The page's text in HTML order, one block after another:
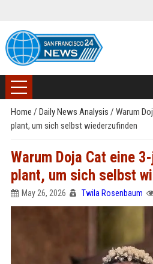
Home / Daily News Analysis / Warum
plant, um sich selbst wiederzufinden
Warum Doja Cat eine
plant, um sich selbst
May 26, 2026 Twila Rosenbaum